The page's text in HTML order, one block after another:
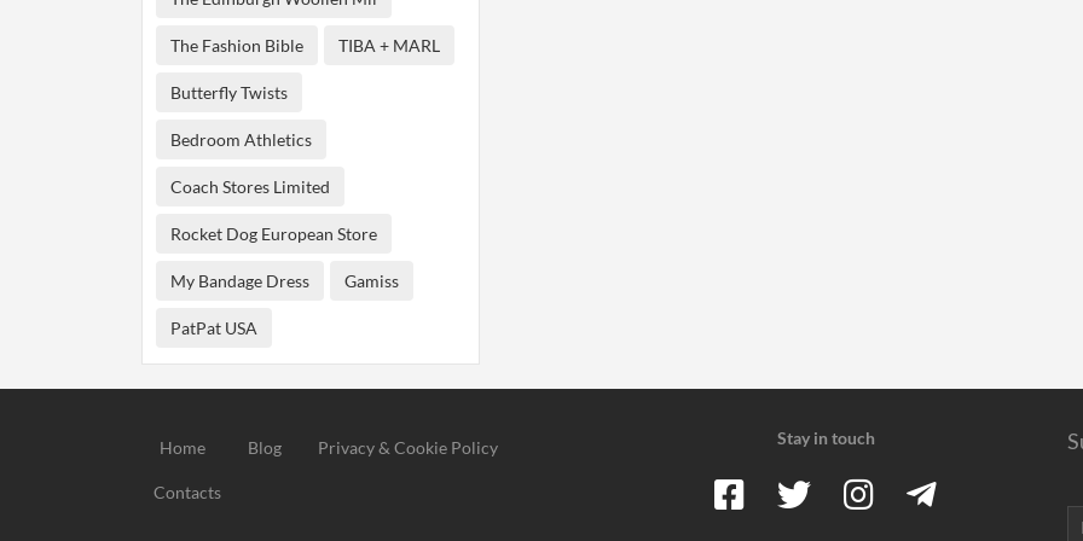
The Fashion Bible TIBA + MARL
Butterfly Twists
Bedroom Athletics
Coach Stores Limited
Rocket Dog European Store
My Bandage Dress Gamiss
PatPat USA
Home Blog Privacy & Cookie Policy
Contacts
Stay in touch